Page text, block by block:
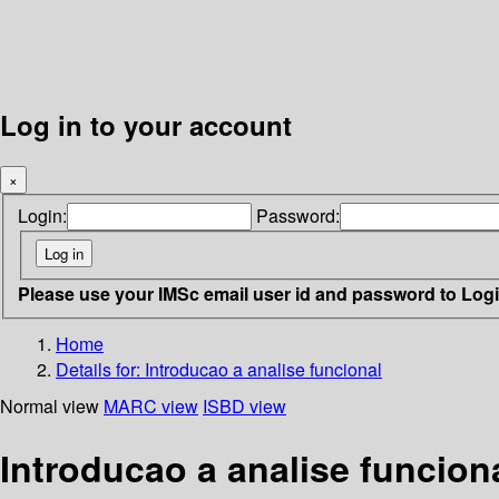
Log in to your account
×
Login: Password:
Please use your IMSc email user id and password to
Home
Details for: Introducao a analise funcional
Normal view MARC view ISBD view
Introducao a analise